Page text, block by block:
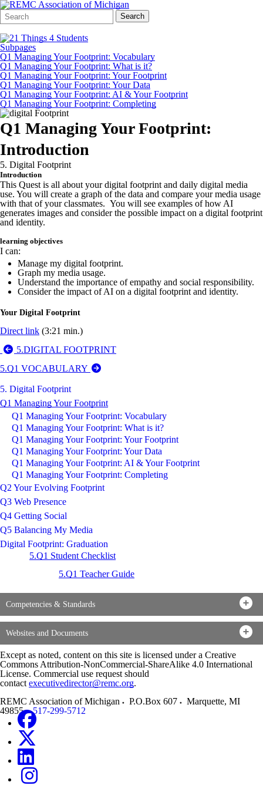
Search
Form
Quick
Search:
Search
Subpages
Q1 Managing Your Footprint: Vocabulary
Q1 Managing Your Footprint: What is it?
Q1 Managing Your Footprint: Your Footprint
Q1 Managing Your Footprint: Your Data
Q1 Managing Your Footprint: AI & Your Footprint
Q1 Managing Your Footprint: Completing
Q1 Managing Your Footprint:
Introduction
5. Digital Footprint
Introduction
This Quest is all about your digital footprint and daily digital media
use. You will create a graph of the data and compare your media usage
with that of your classmates. You will see examples of how AI
generates images and consider the possible impact on a digital footprint
and identity.
learning objectives
I can:
Manage my digital footprint.
Graph my media usage.
Understand the importance of empathy and social responsibility.
Consider the impact of AI on a digital footprint and identity.
Your Digital Footprint
Direct link (3:21 min.)
5.DIGITAL FOOTPRINT
5.Q1 VOCABULARY
5. Digital Footprint
Q1 Managing Your Footprint
Q1 Managing Your Footprint: Vocabulary
Q1 Managing Your Footprint: What is it?
Q1 Managing Your Footprint: Your Footprint
Q1 Managing Your Footprint: Your Data
Q1 Managing Your Footprint: AI & Your Footprint
Q1 Managing Your Footprint: Completing
Q2 Your Evolving Footprint
Q3 Web Presence
Q4 Getting Social
Q5 Balancing My Media
Digital Footprint: Graduation
5.Q1 Student Checklist
5.Q1 Teacher Guide
Competencies & Standards
Websites and Documents
Except as noted, content on this site is licensed under a Creative
Commons Attribution-NonCommercial-ShareAlike 4.0 International
License. Commercial use request should
contact executivedirector@remc.org.
REMC Association of Michigan
P.O.Box 607 Marquette, MI
49855
517-299-5712